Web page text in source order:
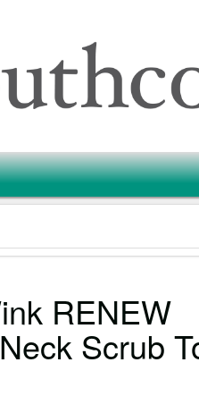
RENEW
Scrub